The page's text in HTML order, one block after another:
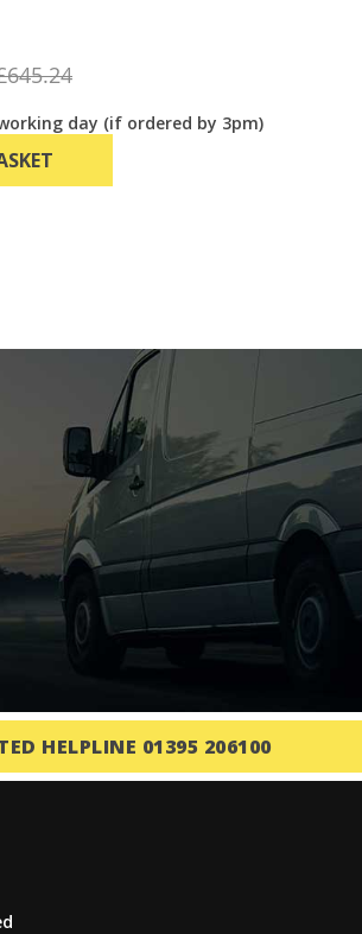
day (if ordered by 3pm)
HELPLINE 01395 206100